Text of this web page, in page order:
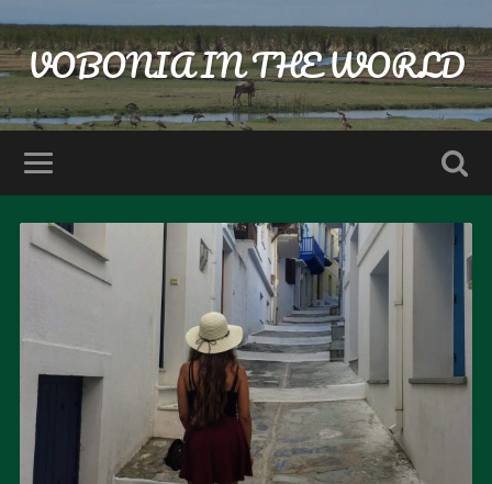
VOBONIA IN THE WORLD